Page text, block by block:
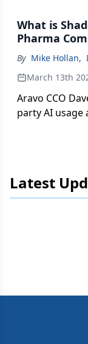
What is
Pharma
By Mike Hollan,
March 13th
Aravo CCO
party AI usage
Latest